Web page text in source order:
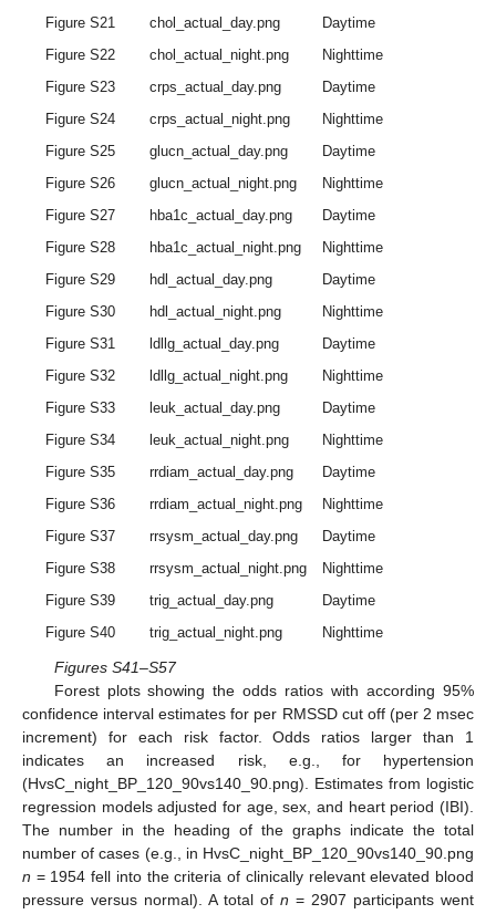
Figure S21
chol_actual_day.png
Daytime
Figure S22
chol_actual_night.png
Nighttime
Figure S23
crps_actual_day.png
Daytime
Figure S24
crps_actual_night.png
Nighttime
Figure S25
glucn_actual_day.png
Daytime
Figure S26
glucn_actual_night.png
Nighttime
Figure S27
hba1c_actual_day.png
Daytime
Figure S28
hba1c_actual_night.png
Nighttime
Figure S29
hdl_actual_day.png
Daytime
Figure S30
hdl_actual_night.png
Nighttime
Figure S31
ldllg_actual_day.png
Daytime
Figure S32
ldllg_actual_night.png
Nighttime
Figure S33
leuk_actual_day.png
Daytime
Figure S34
leuk_actual_night.png
Nighttime
Figure S35
rrdiam_actual_day.png
Daytime
Figure S36
rrdiam_actual_night.png
Nighttime
Figure S37
rrsysm_actual_day.png
Daytime
Figure S38
rrsysm_actual_night.png
Nighttime
Figure S39
trig_actual_day.png
Daytime
Figure S40
trig_actual_night.png Nighttime
Figures S41–S57
Forest plots showing the odds ratios with according 95%
confidence interval estimates for per RMSSD cut off (per 2 msec
increment) for each risk factor. Odds ratios larger than 1
indicates an increased risk, e.g., for hypertension
(HvsC_night_BP_120_90vs140_90.png). Estimates from logistic
regression models adjusted for age, sex, and heart period (IBI).
The number in the heading of the graphs indicate the total
number of cases (e.g., in HvsC_night_BP_120_90vs140_90.png
n = 1954 fell into the criteria of clinically relevant elevated blood
pressure versus normal). A total of n = 2907 participants went